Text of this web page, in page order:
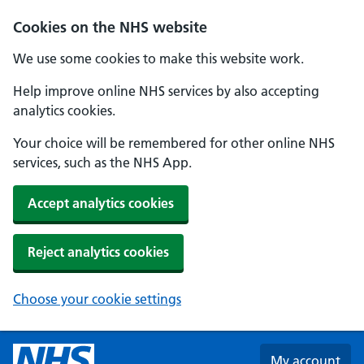
Cookies on the NHS website
We use some cookies to make this website work.
Help improve online NHS services by also accepting
analytics cookies.
Your choice will be remembered for other online NHS
services, such as the NHS App.
Accept analytics cookies
Reject analytics cookies
Choose your cookie settings
Skip to main content
My account